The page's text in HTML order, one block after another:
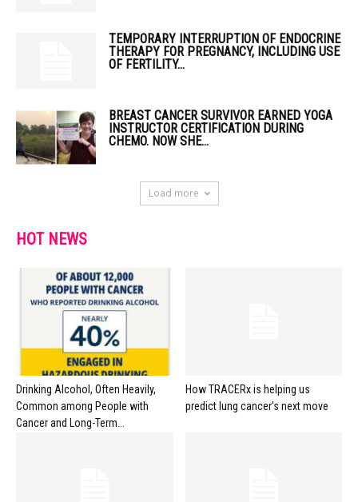
TEMPORARY INTERRUPTION OF ENDOCRINE
THERAPY FOR PREGNANCY, INCLUDING USE
OF FERTILITY...
BREAST CANCER SURVIVOR EARNED YOGA
INSTRUCTOR CERTIFICATION DURING
CHEMO. NOW SHE...
Load more
HOT NEWS
Drinking Alcohol, Often Heavily,
Common among People with
Cancer and Long-Term...
How TRACERx is helping us
predict lung cancer’s next move